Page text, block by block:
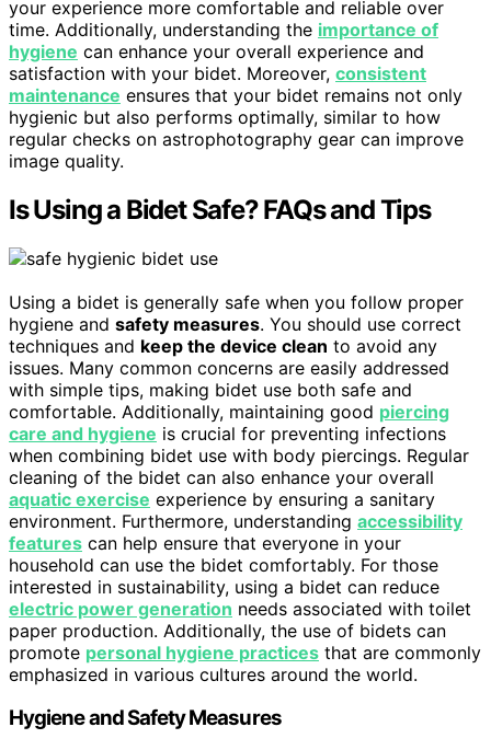
your experience more comfortable and reliable over
time. Additionally, understanding the importance of
hygiene can enhance your overall experience and
satisfaction with your bidet. Moreover, consistent
maintenance ensures that your bidet remains not only
hygienic but also performs optimally, similar to how
regular checks on astrophotography gear can improve
image quality.
Is Using a Bidet Safe? FAQs and Tips
Using a bidet is generally safe when you follow proper
hygiene and safety measures. You should use correct
techniques and keep the device clean to avoid any
issues. Many common concerns are easily addressed
with simple tips, making bidet use both safe and
comfortable. Additionally, maintaining good piercing
care and hygiene is crucial for preventing infections
when combining bidet use with body piercings. Regular
cleaning of the bidet can also enhance your overall
aquatic exercise experience by ensuring a sanitary
environment. Furthermore, understanding accessibility
features can help ensure that everyone in your
household can use the bidet comfortably. For those
interested in sustainability, using a bidet can reduce
electric power generation needs associated with toilet
paper production. Additionally, the use of bidets can
promote personal hygiene practices that are commonly
emphasized in various cultures around the world.
Hygiene and Safety Measures